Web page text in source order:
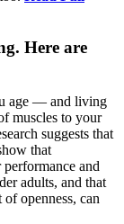
Here are
age — and living
muscles to your
suggests that
that
and
adults, and that
openness, can